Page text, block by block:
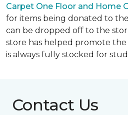
Carpet One Floor and Home
for items being donated to
can be dropped off to the
store has helped promote the
is always fully stocked for
Contact Us